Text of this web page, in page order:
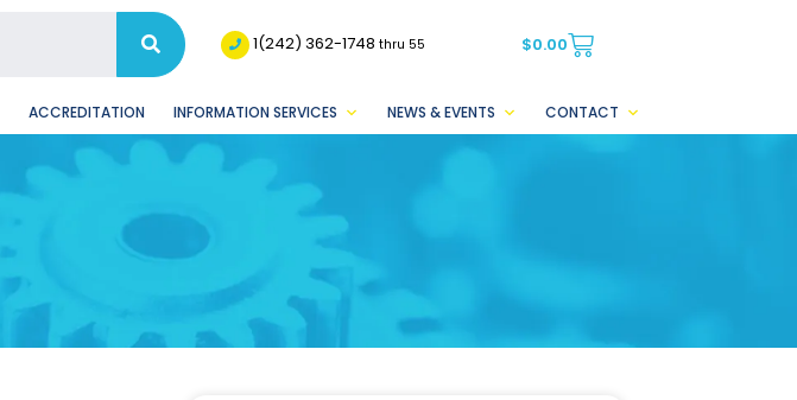
1(242) 362-1748thru 55 $0.00
ACCREDITATION INFORMATION SERVICES NEWS & EVENTS CONTACT